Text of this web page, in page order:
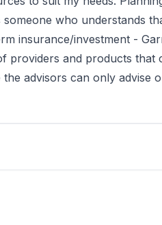
who understands
insurance/investment -
providers and products that
advisors can only advise